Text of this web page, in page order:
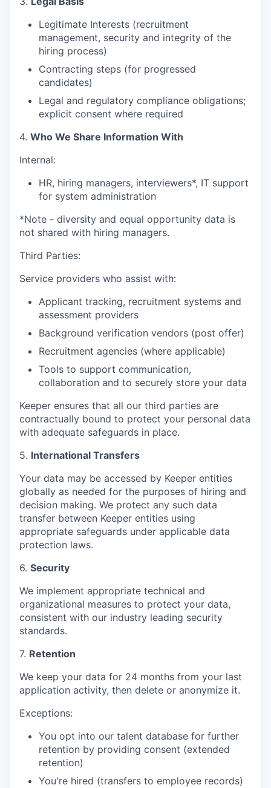
Legitimate Interests (recruitment
management, security and integrity of the
hiring process)
Contracting steps (for progressed
candidates)
Legal and regulatory compliance obligations;
explicit consent where required
4. Who We Share Information With
Internal:
HR, hiring managers, interviewers*, IT support
for system administration
*Note - diversity and equal opportunity data is
not shared with hiring managers.
Third Parties:
Service providers who assist with:
Applicant tracking, recruitment systems and
assessment providers
Background verification vendors (post offer)
Recruitment agencies (where applicable)
Tools to support communication,
collaboration and to securely store your data
Keeper ensures that all our third parties are
contractually bound to protect your personal data
with adequate safeguards in place.
5. International Transfers
Your data may be accessed by Keeper entities
globally as needed for the purposes of hiring and
decision making. We protect any such data
transfer between Keeper entities using
appropriate safeguards under applicable data
protection laws.
6. Security
We implement appropriate technical and
organizational measures to protect your data,
consistent with our industry leading security
standards.
7. Retention
We keep your data for 24 months from your last
application activity, then delete or anonymize it.
Exceptions:
You opt into our talent database for further
retention by providing consent (extended
retention)
You're hired (transfers to employee records)